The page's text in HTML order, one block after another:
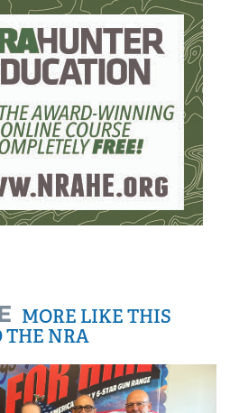
MORE LIKE THIS
THE NRA